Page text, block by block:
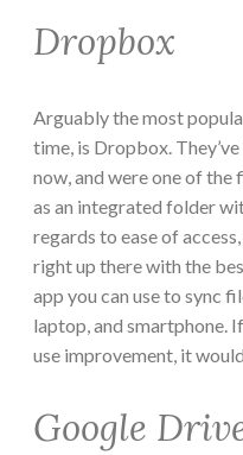
Dropbox
Arguably the most
time, is Dropbox.
now, and were one of
as an integrated folder
regards to ease of
right up there with the
app you can use to sync
laptop, and smartphone.
use improvement, it
Google